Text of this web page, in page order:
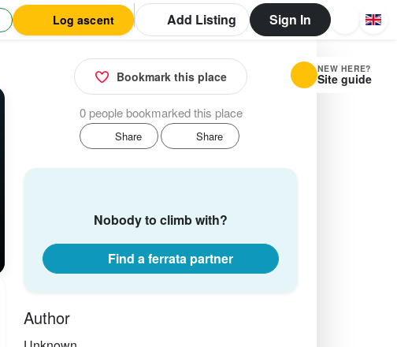
Log ascent Add Listing Sign In
Bookmark this place
0 people bookmarked this place
Share Share
Nobody to climb with?
Find a ferrata partner
Author
NEW HERE?
Site guide